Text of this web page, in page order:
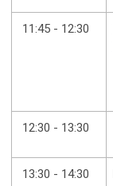
11:45 - 12:30
12:30 - 13:30
13:30 - 14:30